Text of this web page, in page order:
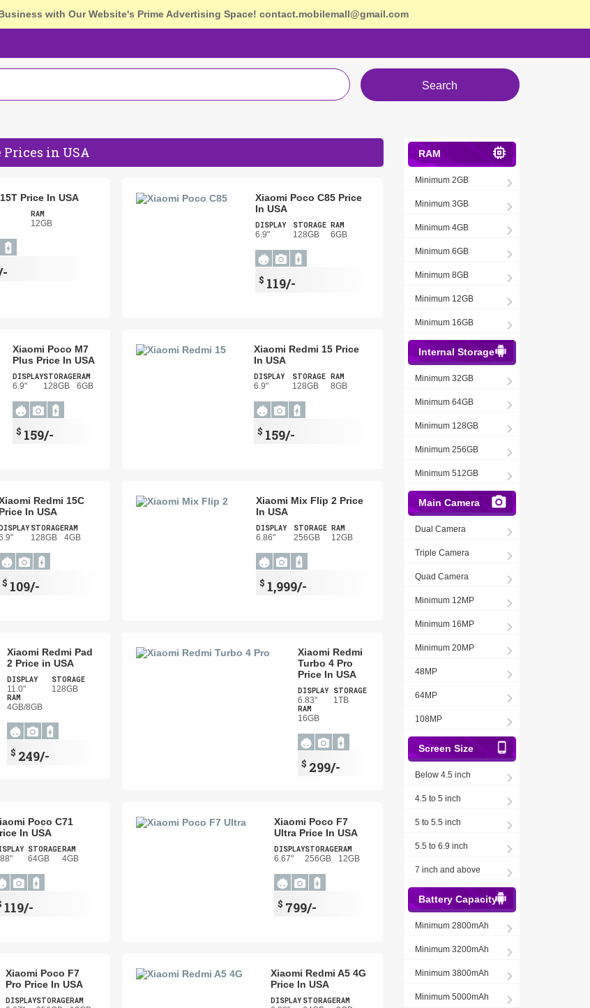
with Our Website's Prime Advertising Space! contact.mobilemall@gmail.com
Search
in USA
Price In USA
RAM
12GB
Xiaomi Poco C85 Price
In USA
DISPLAY
6.9"
STORAGE
128GB
RAM
6GB
$ 119/-
Xiaomi Poco M7
Plus Price In USA
DISPLAY
6.9"
STORAGE
128GB
RAM
6GB
$ 159/-
Xiaomi Redmi 15 Price
In USA
DISPLAY
6.9"
STORAGE
128GB
RAM
8GB
$ 159/-
Redmi 15C
Price In USA
STORAGE
128GB
RAM
4GB
$ 109/-
Xiaomi Mix Flip 2 Price
In USA
DISPLAY
6.86"
STORAGE
256GB
RAM
12GB
$ 1,999/-
Xiaomi Redmi Pad
2 Price in USA
DISPLAY
11.0"
STORAGE
128GB
RAM
4GB/8GB
$ 249/-
Xiaomi Redmi
Turbo 4 Pro
Price In USA
DISPLAY
6.83"
STORAGE
1TB
RAM
16GB
$ 299/-
Poco C71
In USA
STORAGE
64GB
RAM
4GB
119/-
Xiaomi Poco F7
Ultra Price In USA
DISPLAY
6.67"
STORAGE
256GB
RAM
12GB
$ 799/-
Xiaomi Poco F7
Pro Price In USA
DISPLAYSTORAGERAM
Xiaomi Redmi A5 4G
Price In USA
DISPLAY STORAGERAM
RAM
Minimum 2GB
Minimum 3GB
Minimum 4GB
Minimum 6GB
Minimum 8GB
Minimum 12GB
Minimum 16GB
Internal Storage
Minimum 32GB
Minimum 64GB
Minimum 128GB
Minimum 256GB
Minimum 512GB
Main Camera
Dual Camera
Triple Camera
Quad Camera
Minimum 12MP
Minimum 16MP
Minimum 20MP
48MP
64MP
108MP
Screen Size
Below 4.5 inch
4.5 to 5 inch
5 to 5.5 inch
5.5 to 6.9 inch
7 inch and above
Battery Capacity
Minimum 2800mAh
Minimum 3200mAh
Minimum 3800mAh
Minimum 5000mAh